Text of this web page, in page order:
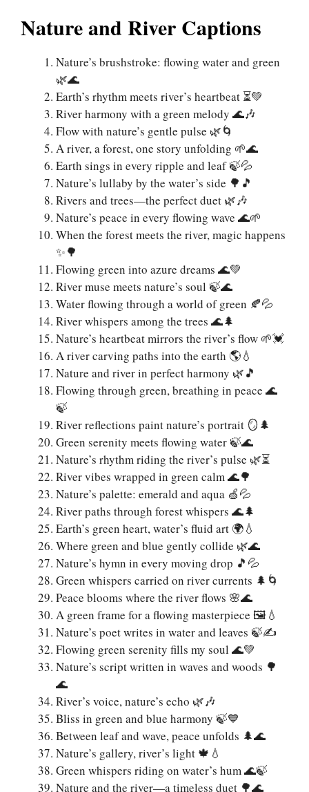
Nature and River Captions
Nature’s brushstroke: flowing water and green
🌿🌊
Earth’s rhythm meets river’s heartbeat ⏳💚
River harmony with a green melody 🌊🎶
Flow with nature’s gentle pulse 🌿🌀
A river, a forest, one story unfolding 🌱🌊
Earth sings in every ripple and leaf 🍃💦
Nature’s lullaby by the water’s side 🌳🎵
Rivers and trees—the perfect duet 🌿🎶
Nature’s peace in every flowing wave 🌊🌱
When the forest meets the river, magic happens
✨🌳
Flowing green into azure dreams 🌊💚
River muse meets nature’s soul 🍃🌊
Water flowing through a world of green 🍂💦
River whispers among the trees 🌊🌲
Nature’s heartbeat mirrors the river’s flow 🌱💓
A river carving paths into the earth 🌎💧
Nature and river in perfect harmony 🌿🎵
Flowing through green, breathing in peace 🌊
🍃
River reflections paint nature’s portrait 🪞🌲
Green serenity meets flowing water 🍃🌊
Nature’s rhythm riding the river’s pulse 🌿⏳
River vibes wrapped in green calm 🌊🌳
Nature’s palette: emerald and aqua 🍏💦
River paths through forest whispers 🌊🌲
Earth’s green heart, water’s fluid art 🌍💧
Where green and blue gently collide 🌿🌊
Nature’s hymn in every moving drop 🎵💦
Green whispers carried on river currents 🌲🌀
Peace blooms where the river flows 🌸🌊
A green frame for a flowing masterpiece 🖼️💧
Nature’s poet writes in water and leaves 🍃✍️
Flowing green serenity fills my soul 🌊💚
Nature’s script written in waves and woods 🌳
🌊
River’s voice, nature’s echo 🌿🎶
Bliss in green and blue harmony 🍃💙
Between leaf and wave, peace unfolds 🌲🌊
Nature’s gallery, river’s light 🍁💧
Green whispers riding on water’s hum 🌊🍃
Nature and the river—a timeless duet 🌳🌊